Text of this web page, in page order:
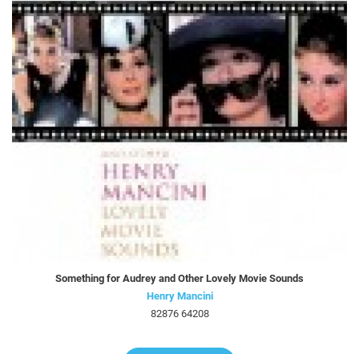
Something for Audrey and Other Lovely Movie Sounds
Henry Mancini
82876 64208